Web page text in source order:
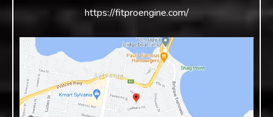
https://fitproengine.com/